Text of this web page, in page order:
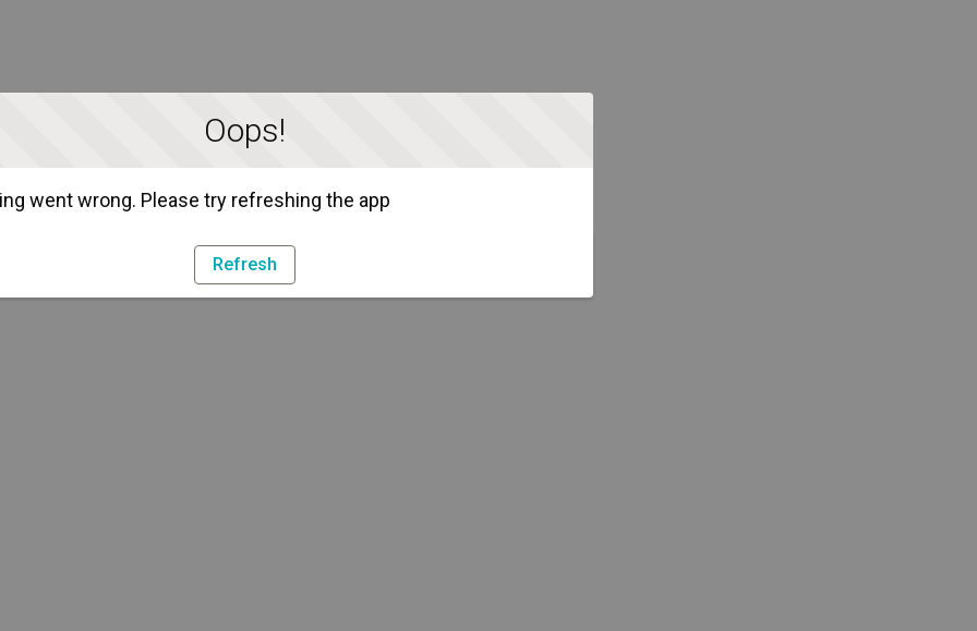
Oops!
went wrong. Please try refreshing the app
Refresh